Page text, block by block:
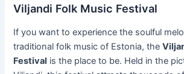
Viljandi Folk Music Festival
If you want to experience the soulful
traditional folk music of Estonia, the
Festival is the place to be. Held in the